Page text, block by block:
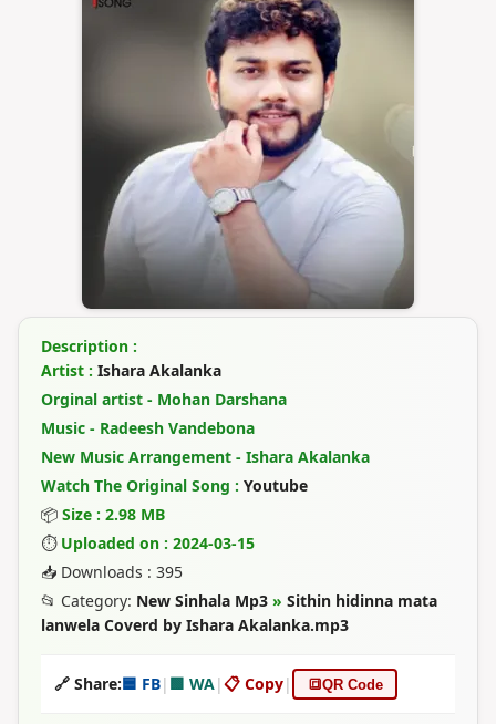
Description :
Artist : Ishara Akalanka
Orginal artist - Mohan Darshana
Music - Radeesh Vandebona
New Music Arrangement - Ishara Akalanka
Watch The Original Song : Youtube
📦 Size : 2.98 MB
⏱ Uploaded on : 2024-03-15
📥 Downloads : 395
📂 Category: New Sinhala Mp3 » Sithin hidinna mata
lanwela Coverd by Ishara Akalanka.mp3
🔗 Share:🟦 FB| 🟩 WA|📋 Copy| 🔳QR Code